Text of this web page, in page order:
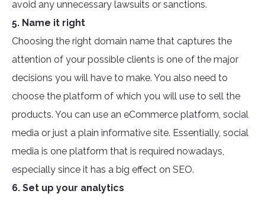
avoid any unnecessary lawsuits or sanctions.
5. Name it right
Choosing the right domain name that captures the
attention of your possible clients is one of the major
decisions you will have to make. You also need to
choose the platform of which you will use to sell the
products. You can use an eCommerce platform, social
media or just a plain informative site. Essentially, social
media is one platform that is required nowadays,
especially since it has a big effect on SEO.
6. Set up your analytics